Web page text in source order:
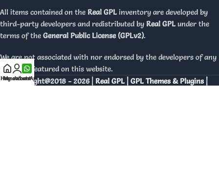
All items contained on the Real GPL inventory are developed by
third-party developers and redistributed by Real GPL under the
terms of the General Public License (GPLv2).
We are not associated with nor endorsed by the developers of any
products featured on this website.
Copyright@2018 - 2026 | Real GPL | GPL Themes & Plugins |
Home
My account
WhatsApp